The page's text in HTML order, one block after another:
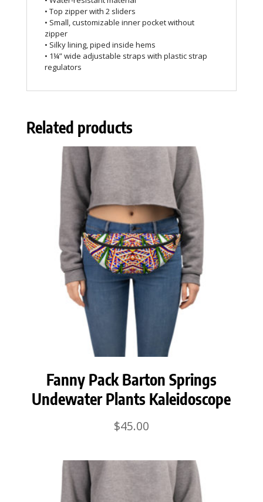
• Top zipper with 2 sliders
• Small, customizable inner pocket without
zipper
• Silky lining, piped inside hems
• 1¼” wide adjustable straps with plastic strap
regulators
Related products
Fanny Pack Barton Springs
Undewater Plants Kaleidoscope
$45.00